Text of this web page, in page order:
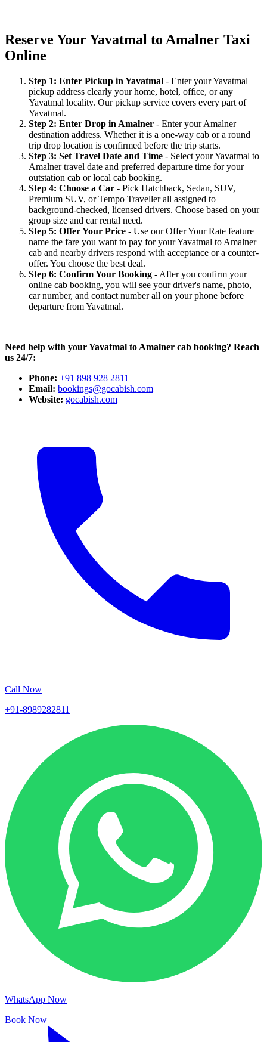
Reserve Your Yavatmal to Amalner Taxi
Online
Step 1: Enter Pickup in Yavatmal - Enter your Yavatmal
pickup address clearly your home, hotel, office, or any
Yavatmal locality. Our pickup service covers every part of
Yavatmal.
Step 2: Enter Drop in Amalner - Enter your Amalner
destination address. Whether it is a one-way cab or a round
trip drop location is confirmed before the trip starts.
Step 3: Set Travel Date and Time - Select your Yavatmal to
Amalner travel date and preferred departure time for your
outstation cab or local cab booking.
Step 4: Choose a Car - Pick Hatchback, Sedan, SUV,
Premium SUV, or Tempo Traveller all assigned to
background-checked, licensed drivers. Choose based on your
group size and car rental need.
Step 5: Offer Your Price - Use our Offer Your Rate feature
name the fare you want to pay for your Yavatmal to Amalner
cab and nearby drivers respond with acceptance or a counter-
offer. You choose the best deal.
Step 6: Confirm Your Booking - After you confirm your
online cab booking, you will see your driver's name, photo,
car number, and contact number all on your phone before
departure from Yavatmal.
Need help with your Yavatmal to Amalner cab booking? Reach
us 24/7:
Phone: +91 898 928 2811
Email: bookings@gocabish.com
Website: gocabish.com
Call Now
+91-8989282811
WhatsApp Now
Book Now